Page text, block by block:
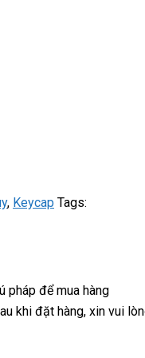
, Keycap Tags:
pháp để mua hàng
khi đặt hàng, xin vui